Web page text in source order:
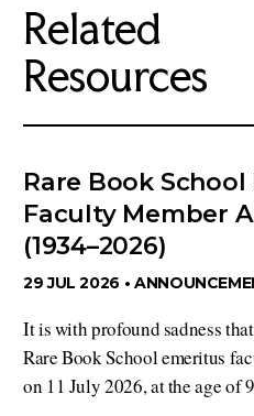
Related
Resources
Rare Book
Faculty Member
(1934–2026)
It is with profound sadness
Rare Book School emeritus
on 11 July 2026, at the age of
29 JUL 2026 •